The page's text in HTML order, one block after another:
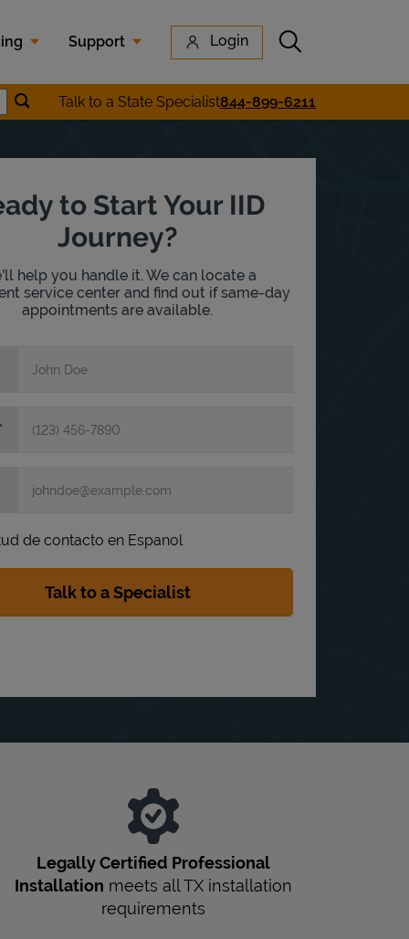
Support Login Submit search
Submit location search
Talk to a State Specialist844-899-6211
to Start Your IID
Journey?
help you handle it. We can locate a
service center and find out if same-day
appointments are available.
de contacto en Espanol
Legally Certified Professional
Installation meets all TXinstallation
requirements